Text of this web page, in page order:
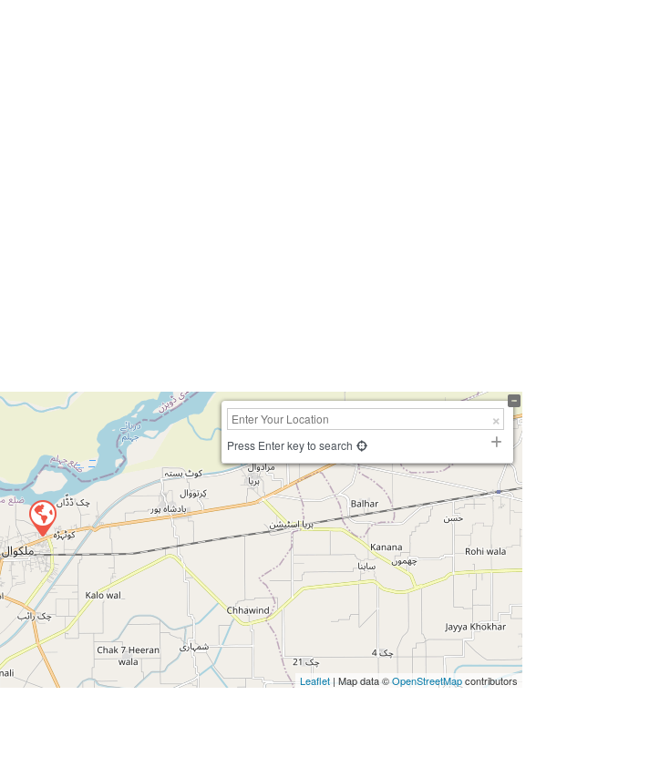
Press Enter key to search
Leaflet | Map data ©OpenStreetMapcontributors